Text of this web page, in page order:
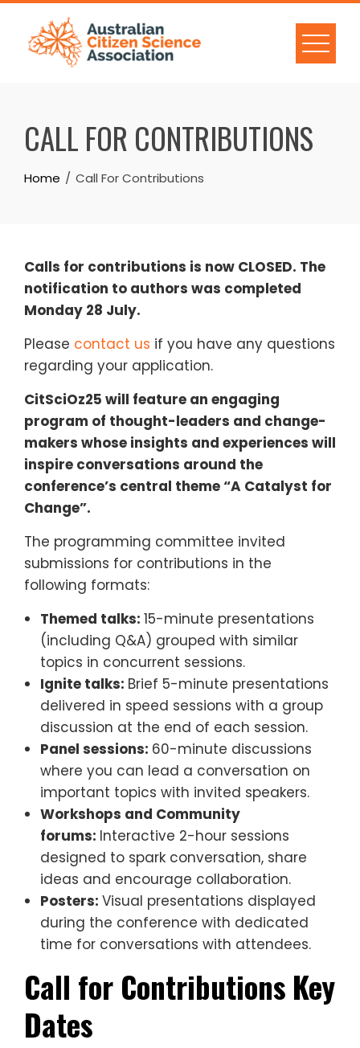
Skip
content
CALL FOR CONTRIBUTIONS
Home Call For Contributions
Calls for contributions is now CLOSED. The
notification to authors was completed
Monday 28 July.
Please contact us if you have any questions
regarding your application.
CitSciOz25 will feature an engaging
program of thought-leaders and change-
makers whose insights and experiences will
inspire conversations around the
conference’s central theme “A Catalyst for
Change”.
The programming committee invited
submissions for contributions in the
following formats:
Themed talks: 15-minute presentations
(including Q&A) grouped with similar
topics in concurrent sessions.
Ignite talks: Brief 5-minute presentations
delivered in speed sessions with a group
discussion at the end of each session.
Panel sessions: 60-minute discussions
where you can lead a conversation on
important topics with invited speakers.
Workshops and Community
forums: Interactive 2-hour sessions
designed to spark conversation, share
ideas and encourage collaboration.
Posters: Visual presentations displayed
during the conference with dedicated
time for conversations with attendees.
Call for Contributions Key
Dates